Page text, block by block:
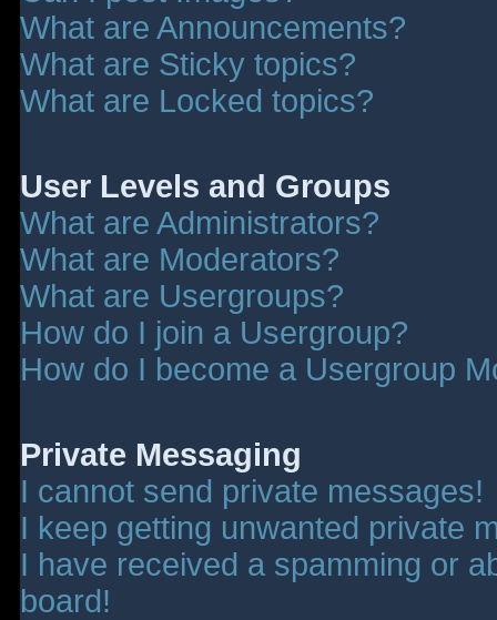
What are Announcements?
What are Sticky topics?
What are Locked topics?
User Levels and Groups
What are Administrators?
What are Moderators?
What are Usergroups?
How do I join a Usergroup?
How do I become a Usergroup
Private Messaging
I cannot send private messages!
I keep getting unwanted private
I have received a spamming or
board!